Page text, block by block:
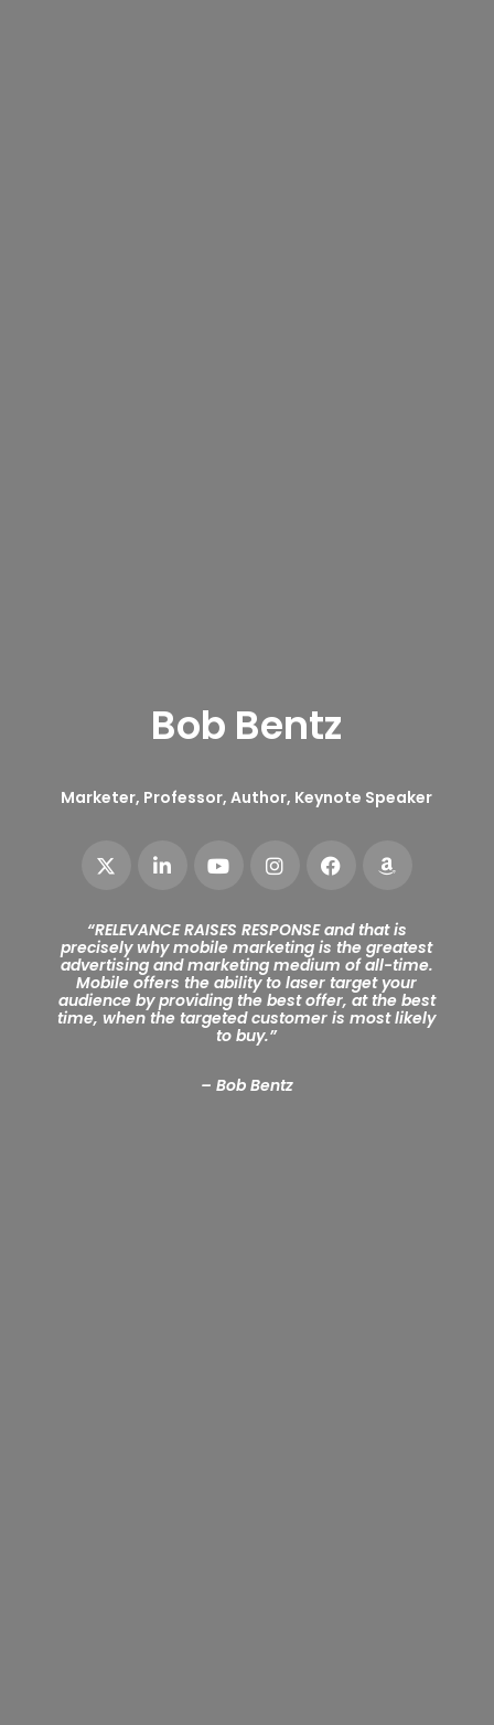
Bob Bentz
Marketer, Professor, Author, Keynote Speaker
“RELEVANCE RAISES RESPONSE and that is
precisely why mobile marketing is the greatest
advertising and marketing medium of all-time.
Mobile offers the ability to laser target your
audience by providing the best offer, at the best
time, when the targeted customer is most likely
to buy.”
– Bob Bentz